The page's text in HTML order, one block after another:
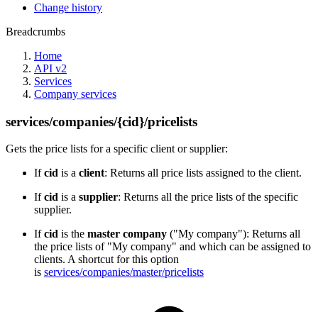
Change history
Breadcrumbs
Home
API v2
Services
Company services
services/companies/{cid}/pricelists
Gets the price lists for a specific client or supplier:
Ifcid is a client: Returns all price lists assigned to the client.
Ifcid is a supplier: Returns all the price lists of the specific
supplier.
Ifcid is the master company ("My company"): Returns all
the price lists of "My company" and which can be assigned to
clients. A shortcut for this option
is services/companies/master/pricelists